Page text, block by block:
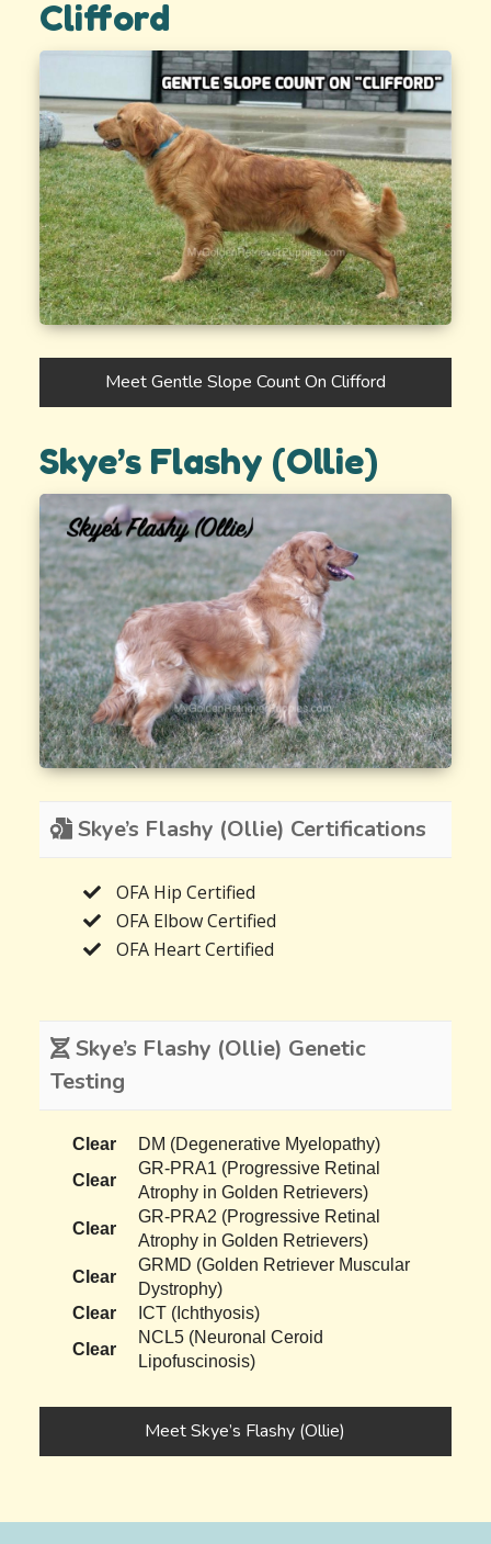
Clifford
Meet Gentle Slope Count On Clifford
Skye’s Flashy (Ollie)
Skye’s Flashy (Ollie) Certifications
OFA Hip Certified
OFA Elbow Certified
OFA Heart Certified
Skye’s Flashy (Ollie) Genetic
Testing
Clear
DM (Degenerative Myelopathy)
Clear
GR-PRA1 (Progressive Retinal
Atrophy in Golden Retrievers)
Clear
GR-PRA2 (Progressive Retinal
Atrophy in Golden Retrievers)
Clear
GRMD (Golden Retriever Muscular
Dystrophy)
Clear
ICT (Ichthyosis)
Clear
NCL5 (Neuronal Ceroid
Lipofuscinosis)
Meet Skye’s Flashy (Ollie)